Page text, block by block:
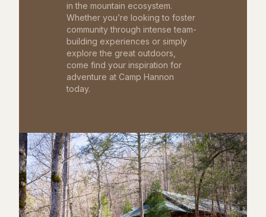
in the mountain ecosystem.
Whether you’re looking to foster
community through intense team-
building experiences or simply
explore the great outdoors,
come find your inspiration for
adventure at Camp Hannon
today.